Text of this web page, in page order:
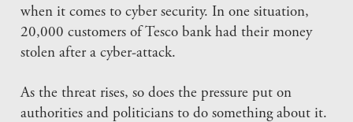
when it comes to cyber security. In one situation,
20,000 customers of Tesco bank had their money
stolen after a cyber-attack.
As the threat rises, so does the pressure put on
authorities and politicians to do something about it.